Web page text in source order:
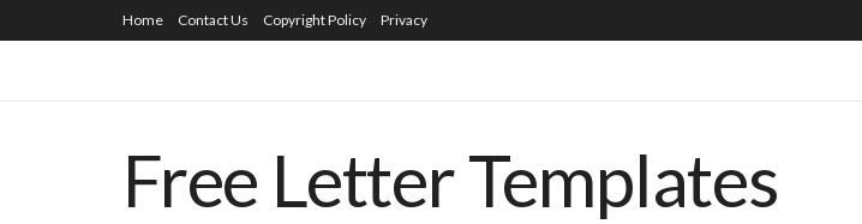
Home Contact Us Copyright Policy Privacy
Free Letter Templates